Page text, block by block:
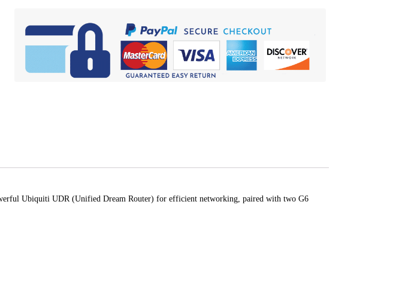
Ubiquiti UDR (Unified Dream Router) for efficient networking, paired with two G6